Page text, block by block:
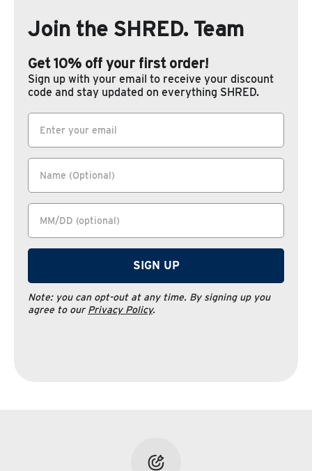
Join the SHRED. Team
Get 10% off your first order!
Sign up with your email to receive your discount
code and stay updated on everything SHRED.
SIGN UP
Note:you can opt-out at any time. By signing up you
agree to our Privacy Policy.